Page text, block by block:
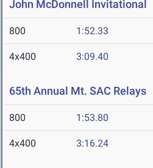
John McDonnell Invitational
800 1:52.33
4x400 3:09.40
65th Annual Mt. SAC Relays
800 1:53.80
4x400 3:16.24